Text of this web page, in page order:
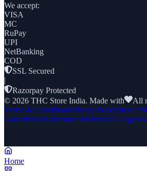
We accept:
VISA
MC
RuPay
UPI
NetBanking
COD
SSL Secured
|
Razorpay Protected
© 2026 THC Store India. Made with
All
Terms & ConditionsPrivacy PolicyStore
CancellationGrievance RedressalAI Agents
Home